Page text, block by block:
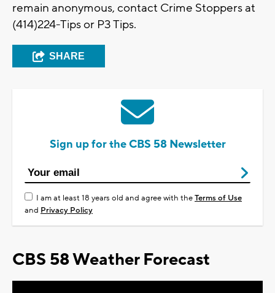
remain anonymous, contact Crime Stoppers at
(414)224-Tips or P3 Tips.
SHARE
Sign up for the CBS 58 Newsletter
I am at least 18 years old and agree with theTerms of Use
and Privacy Policy
CBS 58 Weather Forecast